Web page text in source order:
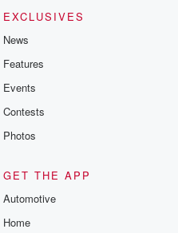
EXCLUSIVES
News
Features
Events
Contests
Photos
GET THE APP
Automotive
Home